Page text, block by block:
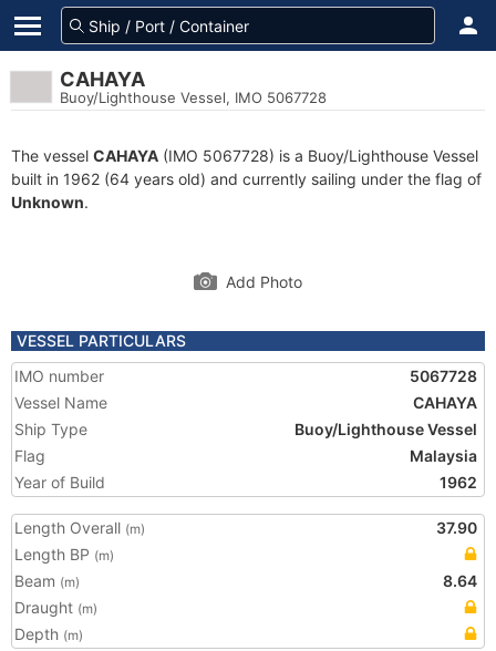
CAHAYA
Buoy/Lighthouse Vessel, IMO 5067728
The vessel CAHAYA (IMO 5067728) is a Buoy/Lighthouse Vessel
built in 1962 (64 years old) and currently sailing under the flag of
Unknown.
Add Photo
VESSEL PARTICULARS
IMO number
5067728
Vessel Name
CAHAYA
Ship Type
Buoy/Lighthouse Vessel
Flag
Malaysia
Year of Build
1962
Length Overall (m)
37.90
Length BP (m)
Beam (m)
8.64
Draught (m)
Depth (m)